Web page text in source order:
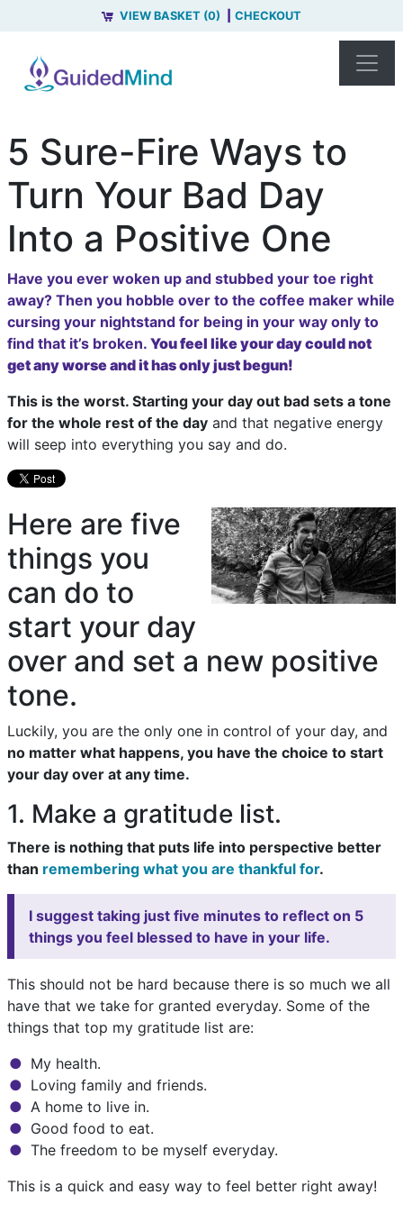
VIEW BASKET (0) CHECKOUT
5 Sure-Fire Ways to
Turn Your Bad Day
Into a Positive One
Have you ever woken up and stubbed your toe right
away? Then you hobble over to the coffee maker while
cursing your nightstand for being in your way only to
find that it’s broken. You feel like your day could not
get any worse and it has only just begun!
This is the worst. Starting your day out bad sets a tone
for the whole rest of the day and that negative energy
will seep into everything you say and do.
Here are five
things you
can do to
start your day
over and set a new positive
tone.
Luckily, you are the only one in control of your day, and
no matter what happens, you have the choice to start
your day over at any time.
1. Make a gratitude list.
There is nothing that puts life into perspective better
than remembering what you are thankful for.
I suggest taking just five minutes to reflect on 5
things you feel blessed to have in your life.
This should not be hard because there is so much we all
have that we take for granted everyday. Some of the
things that top my gratitude list are:
My health.
Loving family and friends.
A home to live in.
Good food to eat.
The freedom to be myself everyday.
This is a quick and easy way to feel better right away!